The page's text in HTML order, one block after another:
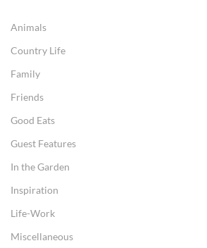
Animals
Country Life
Family
Friends
Good Eats
Guest Features
In the Garden
Inspiration
Life-Work
Miscellaneous